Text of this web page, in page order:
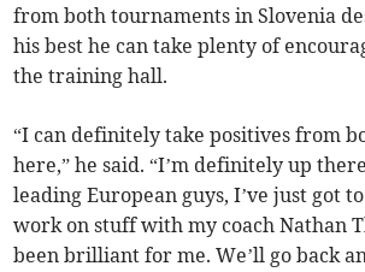
from both tournaments in Slovenia
his best he can take plenty of
the training hall.
“I can definitely take positives from
here,” he said. “I’m definitely up
leading European guys, I’ve just got
work on stuff with my coach Nathan
been brilliant for me. We’ll go back